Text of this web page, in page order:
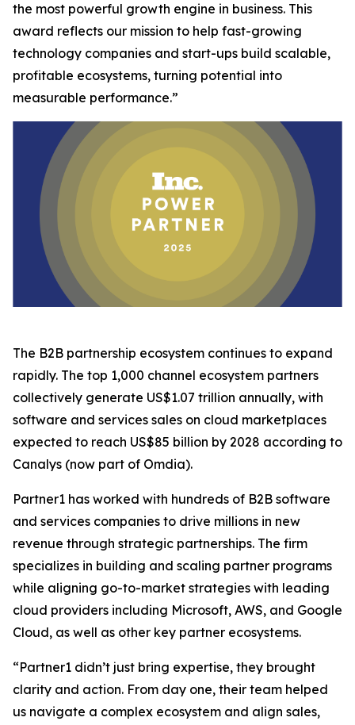
the most powerful growth engine in business. This
award reflects our mission to help fast-growing
technology companies and start-ups build scalable,
profitable ecosystems, turning potential into
measurable performance.”
The B2B partnership ecosystem continues to expand
rapidly. The top 1,000 channel ecosystem partners
collectively generate US$1.07 trillion annually, with
software and services sales on cloud marketplaces
expected to reach US$85 billion by 2028 according to
Canalys (now part of Omdia).
Partner1 has worked with hundreds of B2B software
and services companies to drive millions in new
revenue through strategic partnerships. The firm
specializes in building and scaling partner programs
while aligning go-to-market strategies with leading
cloud providers including Microsoft, AWS, and Google
Cloud, as well as other key partner ecosystems.
“Partner1 didn’t just bring expertise, they brought
clarity and action. From day one, their team helped
us navigate a complex ecosystem and align sales,